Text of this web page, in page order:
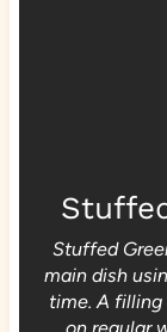
Stuffed
main dish
time. A filling